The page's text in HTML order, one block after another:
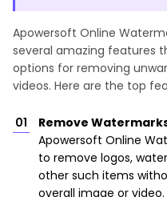
Apowersoft Online
several amazing features
options for removing
videos. Here are the top
Remove
Apowersoft Online
to remove logos,
other such items
overall image or video.